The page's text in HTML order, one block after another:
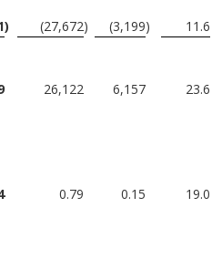
) (27,672) (3,199)
11.6
26,122 6,157
23.6
0.79 0.15
19.0